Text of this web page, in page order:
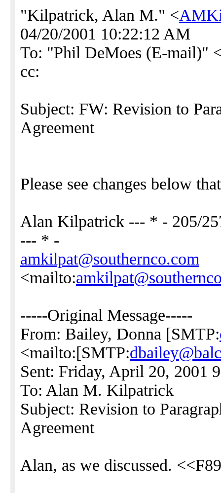
"Kilpatrick, Alan M." <
04/20/2001 10:22:12 AM
To: "Phil DeMoes (E-mail)"
cc:
Subject: FW: Revision to
Agreement
Please see changes below
Alan Kilpatrick --- * - 205/
--- * -
amkilpat@southernco.com
<mailto:
-----Original Message-----
From: Bailey, Donna [SMTP:
<mailto:[SMTP:
Sent: Friday, April 20, 2001
To: Alan M. Kilpatrick
Subject: Revision to
Agreement
Alan, as we discussed.